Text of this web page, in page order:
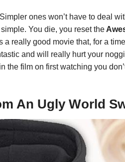
ones won’t have to deal
You die, you reset the
really good movie that, for a
and will really hurt your
the film on first watching you
An Ugly World